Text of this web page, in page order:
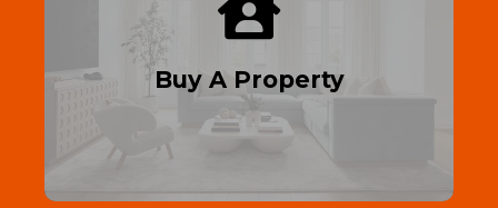
Buy A Property
First-time buyer? Get on the property
ladder with affordable homes and expert
Read More